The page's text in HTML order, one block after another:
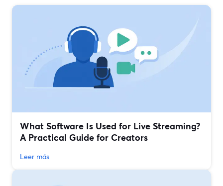
What Software Is Used for Live Streaming?
A Practical Guide for Creators
Leer más